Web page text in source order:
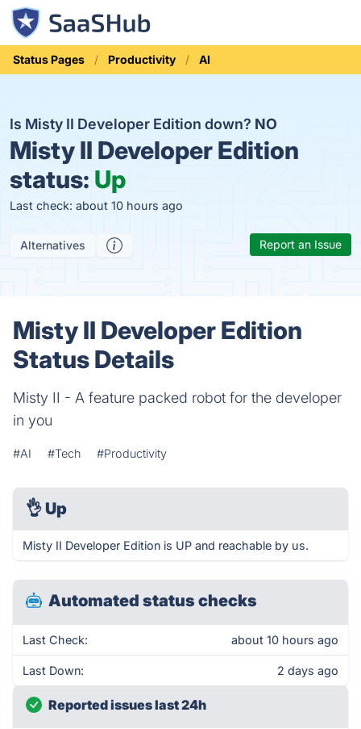
Status Pages Productivity AI
Is Misty II Developer Edition down? NO
Misty II Developer Edition
status: Up
Last check: about 10 hours ago
Alternatives Report an Issue
Misty II Developer Edition
Status Details
Misty II - A feature packed robot for the developer
in you
#AI #Tech #Productivity
👌 Up
Misty II Developer Edition is UP and reachable by us.
Automated status checks
Last Check: about 10 hours ago
Last Down: 2 days ago
Reported issues last 24h